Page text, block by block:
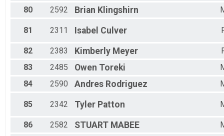
80
2592 Brian Klingshirn
81 2311 Isabel Culver
82 2383 Kimberly Meyer
83
2485 Owen Toreki
84
2590 Andres Rodriguez
85 2342 Tyler Patton
86 2582 STUART MABEE